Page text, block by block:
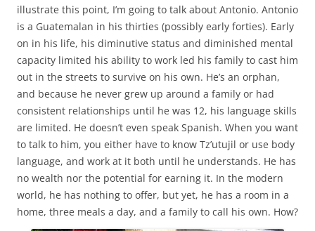
illustrate this point, I’m going to talk about Antonio. Antonio
is a Guatemalan in his thirties (possibly early forties). Early
on in his life, his diminutive status and diminished mental
capacity limited his ability to work led his family to cast him
out in the streets to survive on his own. He’s an orphan,
and because he never grew up around a family or had
consistent relationships until he was 12, his language skills
are limited. He doesn’t even speak Spanish. When you want
to talk to him, you either have to know Tz’utujil or use body
language, and work at it both until he understands. He has
no wealth nor the potential for earning it. In the modern
world, he has nothing to offer, but yet, he has a room in a
home, three meals a day, and a family to call his own. How?